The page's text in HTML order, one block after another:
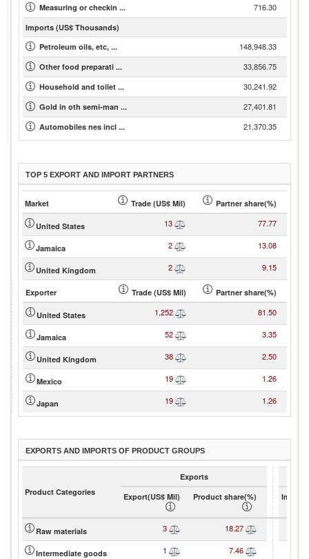
Measuring or checkin ... 716.30
Imports (US$ Thousands)
Petroleum oils, etc, ...
148,948.33
Other food preparati ... 33,856.75
Household and toilet ... 30,241.92
Gold in oth semi-man ... 27,401.81
Automobiles nes incl ... 21,370.35
TOP 5 EXPORT AND IMPORT PARTNERS
Market Trade (US$ Mil) Partner share(%)
United States 13 77.77
Jamaica 2 13.08
United Kingdom 2 9.15
Exporter Trade (US$ Mil) Partner share(%)
United States 1,252 81.50
Jamaica 52 3.35
United Kingdom 38 2.50
Mexico 19 1.26
Japan 19 1.26
EXPORTS AND IMPORTS OF PRODUCT GROUPS
Product Categories
Exports
Export(US$ Mil)
Product share(%)
Raw materials 3 18.27
Intermediate goods 1 7.46